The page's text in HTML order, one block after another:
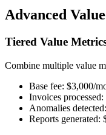
Advanced
Tiered Value
Combine multiple value
Base fee: $3,000/
Invoices
Anomalies
Reports generated: